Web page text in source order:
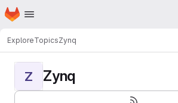
Skip to main content
Homepage
ExploreTopicsZynq
Z Zynq